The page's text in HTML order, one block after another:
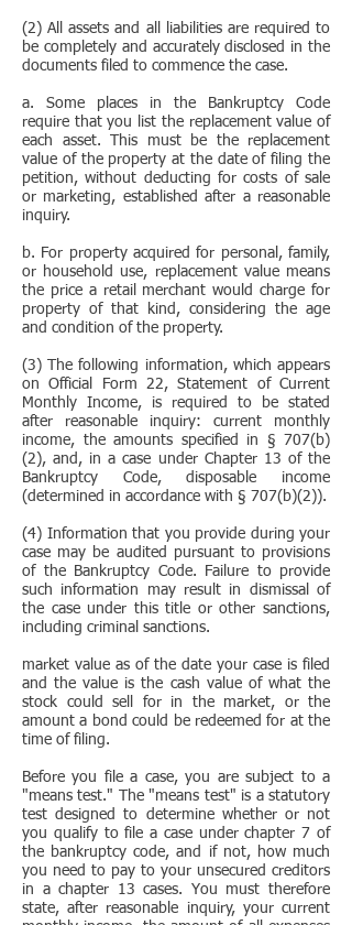
(2) All assets and all liabilities are required to
be completely and accurately disclosed in the
documents filed to commence the case.
a. Some places in the Bankruptcy Code
require that you list the replacement value of
each asset. This must be the replacement
value of the property at the date of filing the
petition, without deducting for costs of sale
or marketing, established after a reasonable
inquiry.
b. For property acquired for personal, family,
or household use, replacement value means
the price a retail merchant would charge for
property of that kind, considering the age
and condition of the property.
(3) The following information, which appears
on Official Form 22, Statement of Current
Monthly Income, is required to be stated
after reasonable inquiry: current monthly
income, the amounts specified in § 707(b)
(2), and, in a case under Chapter 13 of the
Bankruptcy Code, disposable income
(determined in accordance with § 707(b)(2)).
(4) Information that you provide during your
case may be audited pursuant to provisions
of the Bankruptcy Code. Failure to provide
such information may result in dismissal of
the case under this title or other sanctions,
including criminal sanctions.​
market value as of the date your case is filed
and the value is the cash value of what the
stock could sell for in the market, or the
amount a bond could be redeemed for at the
time of filing.
Before you file a case, you are subject to a
"means test." The "means test" is a statutory
test designed to determine whether or not
you qualify to file a case under chapter 7 of
the bankruptcy code, and if not, how much
you need to pay to your unsecured creditors
in a chapter 13 cases. You must therefore
state, after reasonable inquiry, your current